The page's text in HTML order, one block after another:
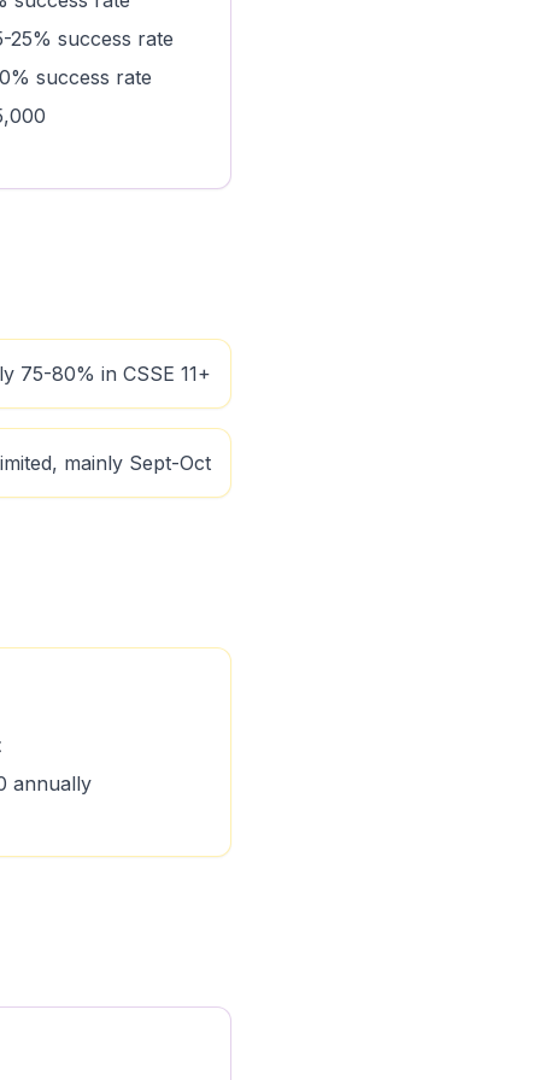
25% success rate
success rate
75-80% in CSSE 11+
mainly Sept-Oct
annually